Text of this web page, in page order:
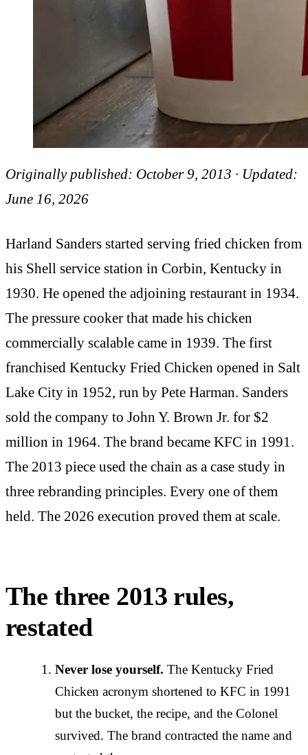
Originally published: October 9, 2013 · Updated:
June 16, 2026
Harland Sanders started serving fried chicken from
his Shell service station in Corbin, Kentucky in
1930. He opened the adjoining restaurant in 1934.
The pressure cooker that made his chicken
commercially scalable came in 1939. The first
franchised Kentucky Fried Chicken opened in Salt
Lake City in 1952, run by Pete Harman. Sanders
sold the company to John Y. Brown Jr. for $2
million in 1964. The brand became KFC in 1991.
The 2013 piece used the chain as a case study in
three rebranding principles. Every one of them
held. The 2026 execution proved them at scale.
The three 2013 rules,
restated
Never lose yourself. The Kentucky Fried
Chicken acronym shortened to KFC in 1991
but the bucket, the recipe, and the Colonel
survived. The brand contracted the name and